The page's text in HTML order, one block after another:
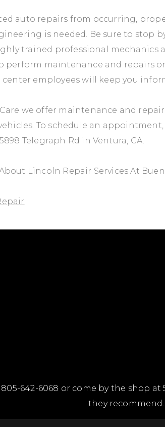
auto repairs from occurring,
is needed. Be sure to stop
trained professional mechanics
maintenance and repairs
center employees will keep you
we offer maintenance and
To schedule an
Telegraph Rd in Ventura, CA.
Lincoln Repair Services At
805-642-6068 or come by the shop at
they